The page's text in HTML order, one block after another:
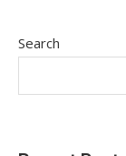
Search